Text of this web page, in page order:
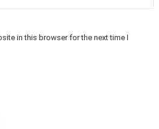
in this browser for the next time I